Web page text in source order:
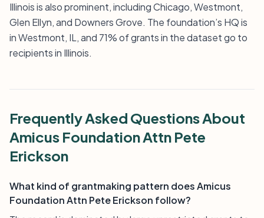
Illinois is also prominent, including Chicago, Westmont,
Glen Ellyn, and Downers Grove. The foundation’s HQ is
in Westmont, IL, and 71% of grants in the dataset go to
recipients in Illinois.
Frequently Asked Questions About
Amicus Foundation Attn Pete
Erickson
What kind of grantmaking pattern does Amicus
Foundation Attn Pete Erickson follow?